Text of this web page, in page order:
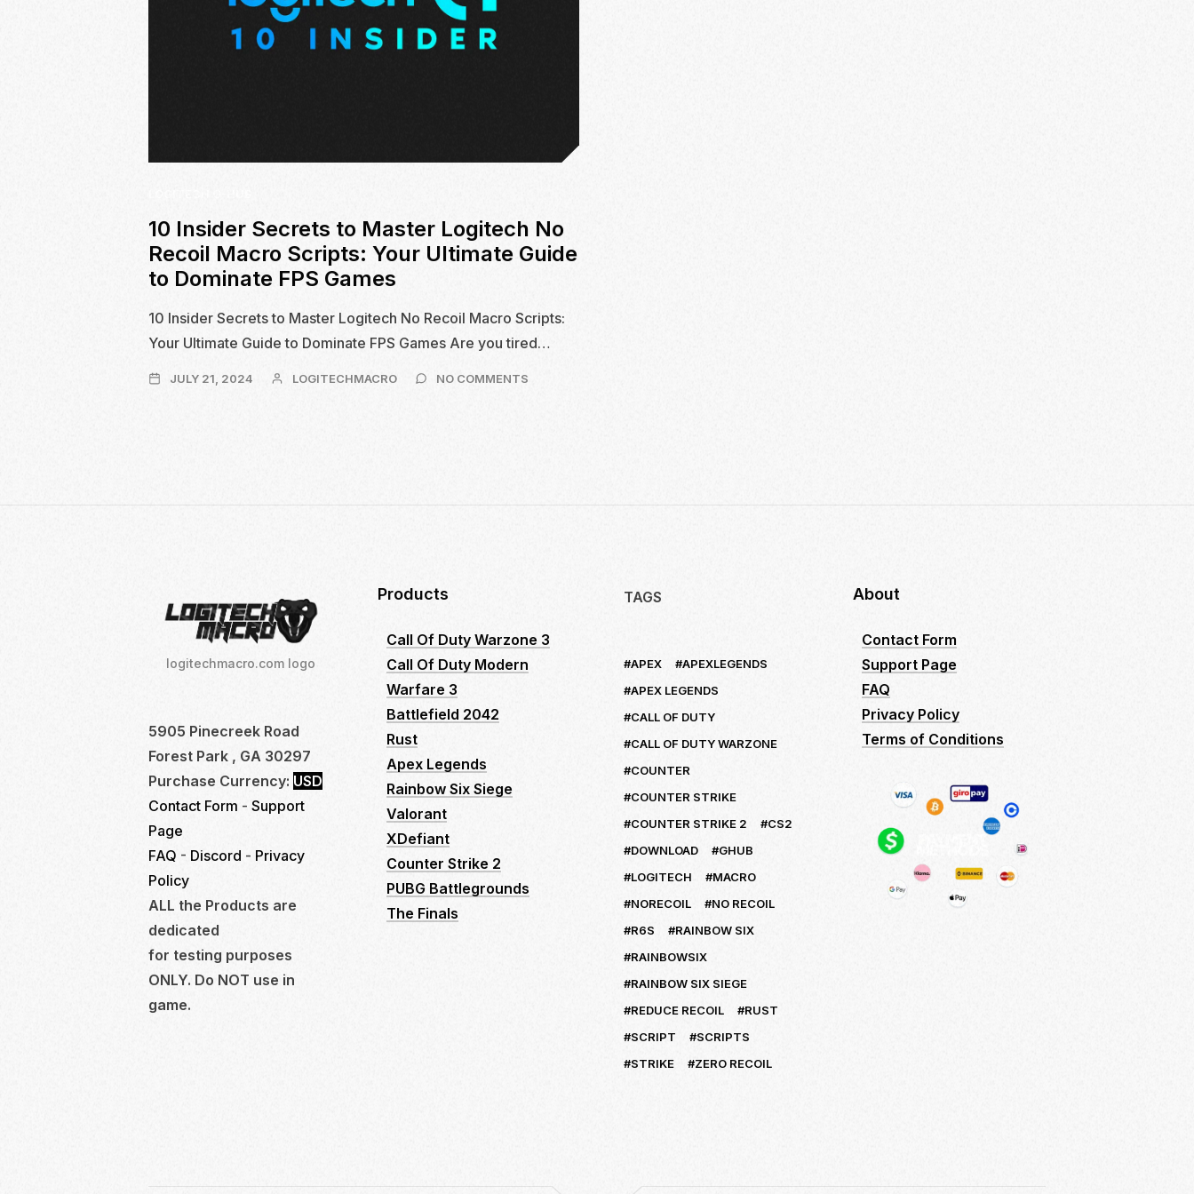
10 Insider Secrets to Master Logitech No
Recoil Macro Scripts: Your Ultimate Guide
to Dominate FPS Games
10 Insider Secrets to Master Logitech No Recoil Macro Scripts:
Your Ultimate Guide to Dominate FPS Games Are you tired…
JULY 21, 2024 JULY
LOGITECHMACRO NO COMMENTS
GUIDE
logitechmacro.com logo
5905 Pinecreek Road
Forest Park , GA 30297
Purchase Currency: USD
Contact Form - Support
Page
FAQ - Discord - Privacy
Policy
ALL the Products are
dedicated
for testing purposes
ONLY. Do NOT use in
game.
Products
Call Of Duty Warzone 3
Call Of Duty Modern
Warfare 3
Battlefield 2042
Rust
Apex Legends
Rainbow Six Siege
Valorant
XDefiant
Counter Strike 2
PUBG Battlegrounds
The Finals
TAGS
APEX
APEXLEGENDS
APEX LEGENDS
CALL OF DUTY
CALL OF DUTY WARZONE
COUNTER
COUNTER STRIKE
COUNTER STRIKE 2
CS2
DOWNLOAD
GHUB
LOGITECH
MACRO
NORECOIL
NO RECOIL
R6S
RAINBOW SIX
RAINBOWSIX
RAINBOW SIX SIEGE
REDUCE RECOIL
RUST
SCRIPT
SCRIPTS
STRIKE
ZERO RECOIL
About
Contact Form
Support Page
FAQ
Privacy Policy
Terms of Conditions